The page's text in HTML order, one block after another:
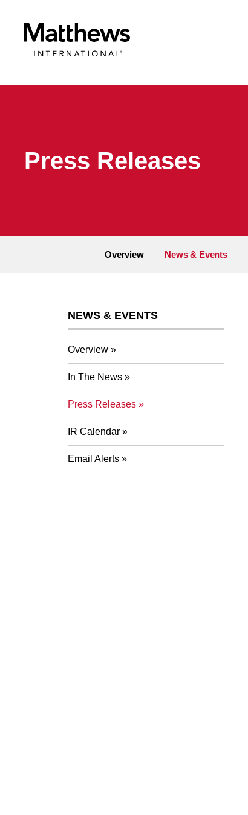
Press Releases
Overview News & Events
NEWS & EVENTS
Overview
In The News
Press Releases
IR Calendar
Email Alerts